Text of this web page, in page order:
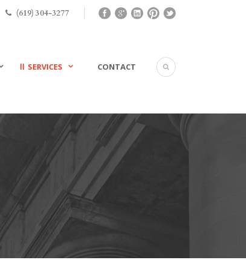
(619) 304-3277
SERVICES CONTACT